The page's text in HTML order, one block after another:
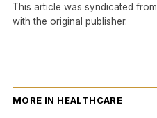
This article was syndicated from
with the original publisher.
MORE IN HEALTHCARE